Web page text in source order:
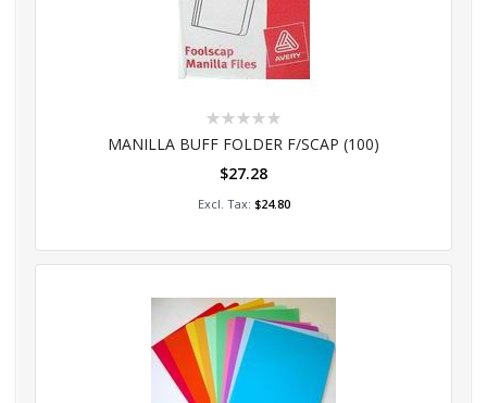
Rating:
MANILLA BUFF FOLDER F/SCAP (100)
$27.28
$24.80
Add to Cart